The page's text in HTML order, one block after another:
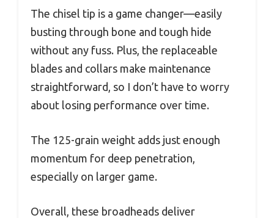
The chisel tip is a game changer—easily
busting through bone and tough hide
without any fuss. Plus, the replaceable
blades and collars make maintenance
straightforward, so I don’t have to worry
about losing performance over time.
The 125-grain weight adds just enough
momentum for deep penetration,
especially on larger game.
Overall, these broadheads deliver